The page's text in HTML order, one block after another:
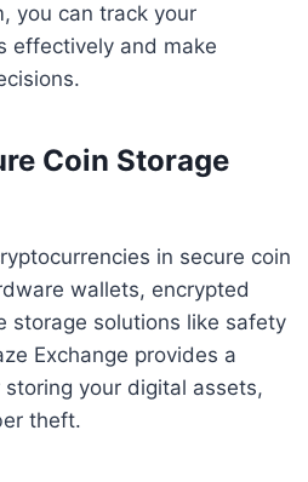
you can track your
effectively and make
Coin Storage
in secure coin
wallets, encrypted
storage solutions like safety
Exchange provides a
your digital assets,
theft.